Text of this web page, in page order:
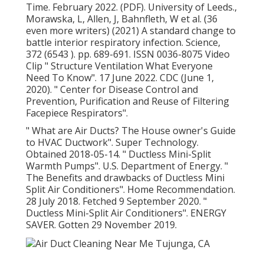
Time. February 2022. (PDF). University of Leeds.,
Morawska, L, Allen, J, Bahnfleth, W et al. (36
even more writers) (2021) A standard change to
battle interior respiratory infection. Science,
372 (6543 ). pp. 689-691. ISSN 0036-8075 Video
Clip " Structure Ventilation What Everyone
Need To Know". 17 June 2022. CDC (June 1,
2020). " Center for Disease Control and
Prevention, Purification and Reuse of Filtering
Facepiece Respirators".
" What are Air Ducts? The House owner's Guide
to HVAC Ductwork". Super Technology.
Obtained 2018-05-14. " Ductless Mini-Split
Warmth Pumps". U.S. Department of Energy. "
The Benefits and drawbacks of Ductless Mini
Split Air Conditioners". Home Recommendation.
28 July 2018. Fetched 9 September 2020. "
Ductless Mini-Split Air Conditioners". ENERGY
SAVER. Gotten 29 November 2019.